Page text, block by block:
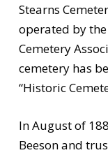
Stearns
operated by
Cemetery
cemetery has
“Historic
In August of
Beeson and